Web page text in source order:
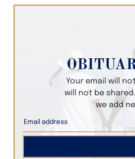
Your email will
will not be
we add